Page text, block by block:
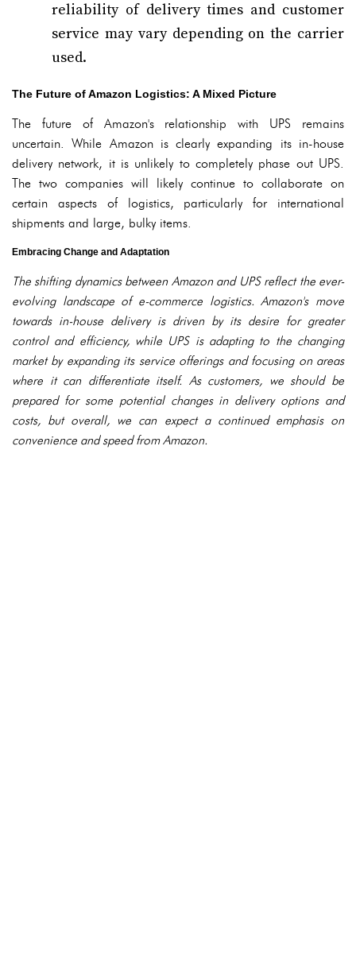
reliability of delivery times and customer
service may vary depending on the carrier
used.
The Future of Amazon Logistics: A Mixed Picture
The future of Amazon's relationship with UPS remains
uncertain. While Amazon is clearly expanding its in-house
delivery network, it is unlikely to completely phase out UPS.
The two companies will likely continue to collaborate on
certain aspects of logistics, particularly for international
shipments and large, bulky items.
Embracing Change and Adaptation
The shifting dynamics between Amazon and UPS reflect the ever-
evolving landscape of e-commerce logistics. Amazon's move
towards in-house delivery is driven by its desire for greater
control and efficiency, while UPS is adapting to the changing
market by expanding its service offerings and focusing on areas
where it can differentiate itself. As customers, we should be
prepared for some potential changes in delivery options and
costs, but overall, we can expect a continued emphasis on
convenience and speed from Amazon.